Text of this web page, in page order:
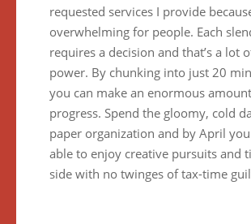
requested services I provide
overwhelming for people. Each
requires a decision and that’s a lot
power. By chunking into just 20
you can make an enormous
progress. Spend the gloomy, cold
paper organization and by April
able to enjoy creative pursuits and
side with no twinges of tax-time